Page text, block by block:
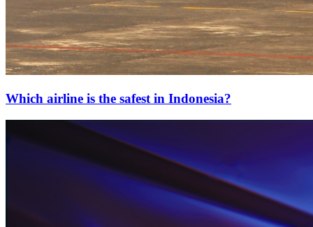
Which airline is the safest in Indonesia?